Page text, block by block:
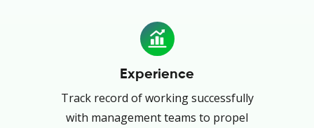
Experience
Track record of working successfully
with management teams to propel